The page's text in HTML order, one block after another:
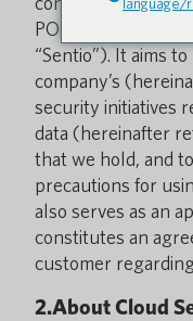
POCKETALK
“Sentio”). It aims
company’s
security initiatives
data (hereinafter
that we hold, and
precautions for
also serves as an
constitutes an
customer
2.About Cloud